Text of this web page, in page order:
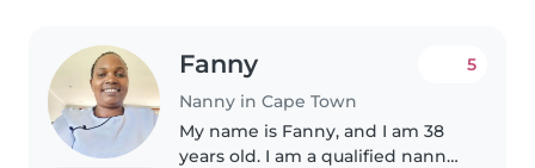
Fanny
Nanny in Cape Town
5
My name is Fanny, and I am 38
years old. I am a qualified nanny